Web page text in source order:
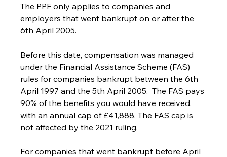
The PPF only applies to companies and
employers that went bankrupt on or after the
6th April 2005.
Before this date, compensation was managed
under the Financial Assistance Scheme (FAS)
rules for companies bankrupt between the 6th
April 1997 and the 5th April 2005.  The FAS pays
90% of the benefits you would have received,
with an annual cap of £41,888. The FAS cap is
not affected by the 2021 ruling.
For companies that went bankrupt before April